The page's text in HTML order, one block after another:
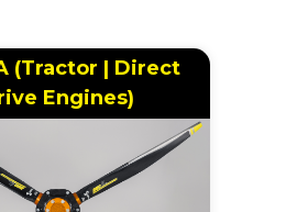
(Tractor | Direct
Engines)